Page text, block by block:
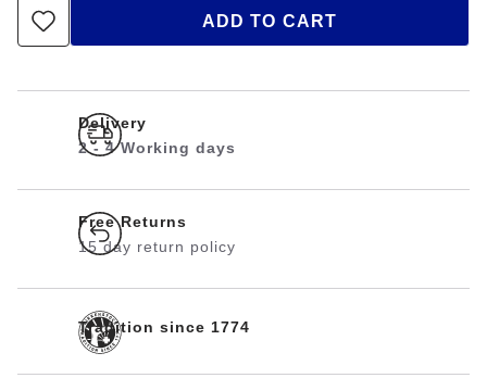
ADD TO CART
Delivery
2 - 4 Working days
Free Returns
15 day return policy
Tradition since 1774